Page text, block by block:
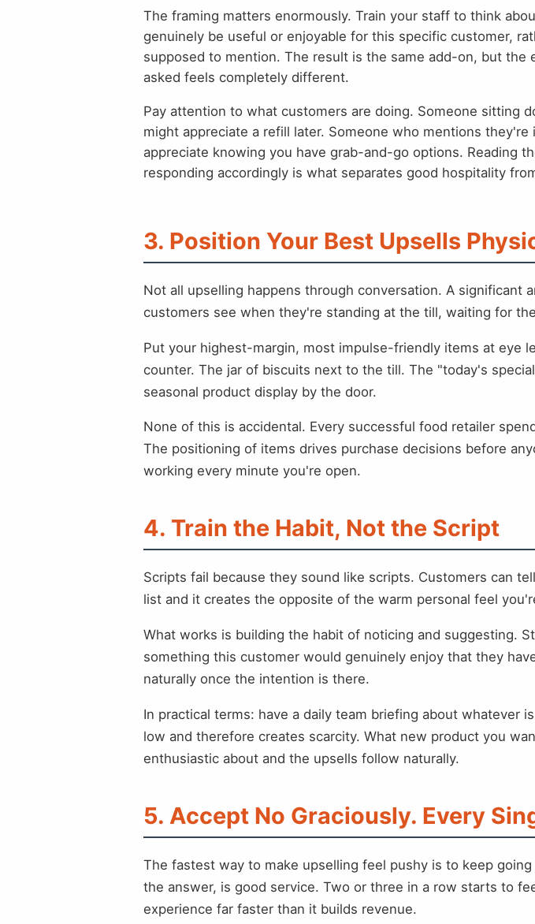
The framing matters enormously. Train your staff to think
genuinely be useful or enjoyable for this specific customer,
supposed to mention. The result is the same add-on, but the
asked feels completely different.
Pay attention to what customers are doing. Someone sitting
might appreciate a refill later. Someone who mentions they're
appreciate knowing you have grab-and-go options. Reading
responding accordingly is what separates good hospitality
3. Position Your Best Upsells
Not all upselling happens through conversation. A significant
customers see when they're standing at the till, waiting for
Put your highest-margin, most impulse-friendly items at eye
counter. The jar of biscuits next to the till. The "today's
seasonal product display by the door.
None of this is accidental. Every successful food retailer
The positioning of items drives purchase decisions before
working every minute you're open.
4. Train the Habit, Not the Script
Scripts fail because they sound like scripts. Customers can
list and it creates the opposite of the warm personal feel
What works is building the habit of noticing and suggesting.
something this customer would genuinely enjoy that they
naturally once the intention is there.
In practical terms: have a daily team briefing about whatever
low and therefore creates scarcity. What new product you
enthusiastic about and the upsells follow naturally.
5. Accept No Graciously. Every
The fastest way to make upselling feel pushy is to keep
the answer, is good service. Two or three in a row starts to
experience far faster than it builds revenue.